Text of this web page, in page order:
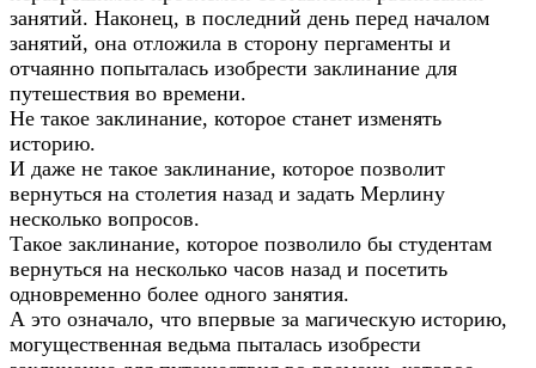
занятий. Наконец, в последний день перед началом
занятий, она отложила в сторону пергаменты и
отчаянно попыталась изобрести заклинание для
путешествия во времени.
Не такое заклинание, которое станет изменять
историю.
И даже не такое заклинание, которое позволит
вернуться на столетия назад и задать Мерлину
несколько вопросов.
Такое заклинание, которое позволило бы студентам
вернуться на несколько часов назад и посетить
одновременно более одного занятия.
А это означало, что впервые за магическую историю,
могущественная ведьма пыталась изобрести